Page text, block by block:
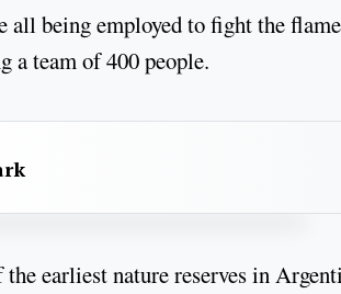
all being employed to fight the
team of 400 people.
earliest nature reserves in